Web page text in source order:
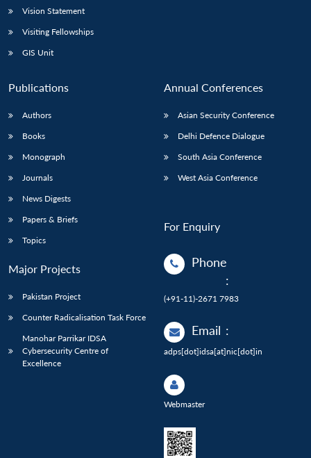
Vision Statement
Visiting Fellowships
GIS Unit
Publications
Authors
Books
Monograph
Journals
News Digests
Papers & Briefs
Topics
Major Projects
Pakistan Project
Counter Radicalisation Task Force
Manohar Parrikar IDSA
Cybersecurity Centre of
Excellence
Annual Conferences
Asian Security Conference
Delhi Defence Dialogue
South Asia Conference
West Asia Conference
For Enquiry
Phone
:
(+91-11)-2671 7983
Email :
adps[dot]idsa[at]nic[dot]in
Webmaster